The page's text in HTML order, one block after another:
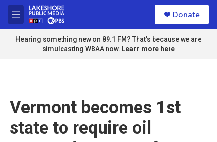
Skip to main content
M
e
n
u
Donate
Hearing something new on 89.1 FM? That's because we are
simulcasting WBAA now. Learn more here
Vermont becomes 1st
state to require oil